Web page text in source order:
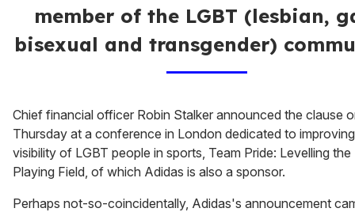
member of the LGBT (lesbian,
bisexual and transgender)
Chief financial officer Robin Stalker announced the clause
Thursday at a conference in London dedicated to
visibility of LGBT people in sports, Team Pride: Levelling the
Playing Field, of which Adidas is also a sponsor.
Perhaps not-so-coincidentally, Adidas's announcement